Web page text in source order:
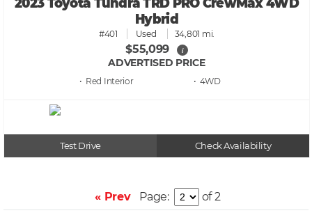
Hybrid
#401 Used 34,801 mi.
$55,099 i
ADVERTISED PRICE
• Red • 4WD
Test Drive Check Availability
« Prev Page: of 2